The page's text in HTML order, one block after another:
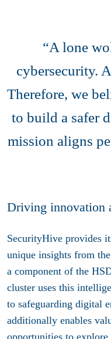
“A lone
cybersecurity.
Therefore, we
to build a safer
mission aligns
Driving innovation
SecurityHive provides
unique insights from
a component of the
cluster uses this
to safeguarding digital
additionally enables